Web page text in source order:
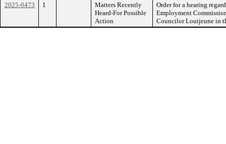
2025-0473 1
Matters Recently
Heard-For Possible
Action
Order for a hearing
Employment
Councilor Louijeune in